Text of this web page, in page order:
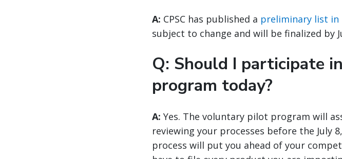
A: CPSC has published a preliminary list in
subject to change and will be finalized by
Q: Should I participate
program today?
A: Yes. The voluntary pilot program will
reviewing your processes before the July
process will put you ahead of your